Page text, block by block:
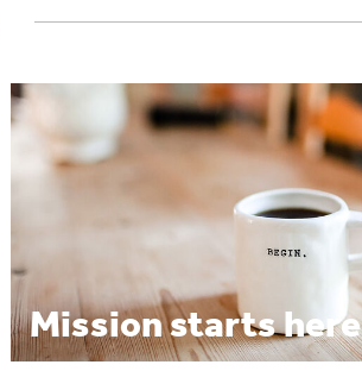
Mission starts here